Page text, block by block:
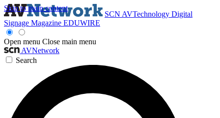
Skip to main content
SCN AVTechnology Digital
Signage Magazine EDUWIRE
Open menu Close main menu
AVNetwork
Search